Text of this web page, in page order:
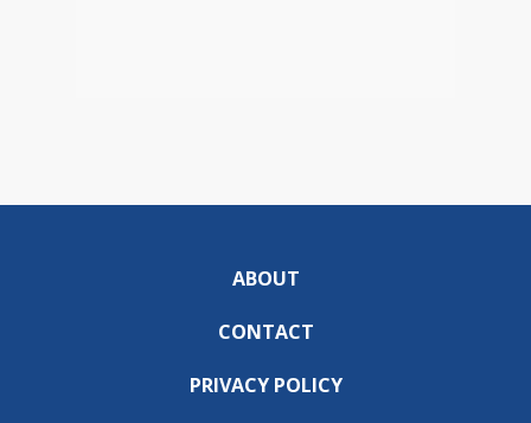
ABOUT
CONTACT
PRIVACY POLICY